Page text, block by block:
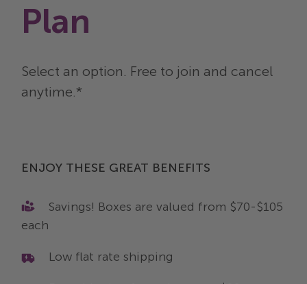
Plan
Select an option. Free to join and cancel
anytime.*
ENJOY THESE GREAT BENEFITS
Savings! Boxes are valued from $70-$105
each
Low flat rate shipping